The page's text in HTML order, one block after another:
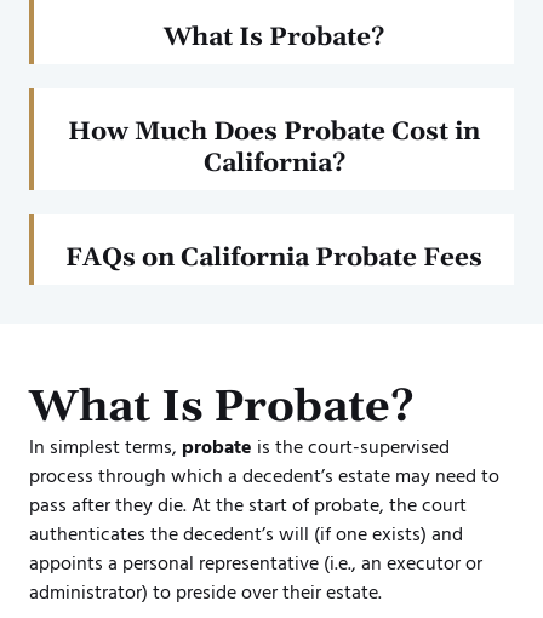
What Is Probate?
How Much Does Probate Cost in
California?
FAQs on California Probate Fees
What Is Probate?
In simplest terms, probate is the court-supervised
process through which a decedent’s estate may need to
pass after they die. At the start of probate, the court
authenticates the decedent’s will (if one exists) and
appoints a personal representative (i.e., an executor or
administrator) to preside over their estate.